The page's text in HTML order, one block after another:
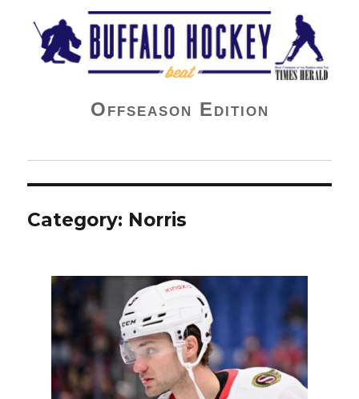
Buffalo Hockey Beat
Offseason Edition
Category: Norris